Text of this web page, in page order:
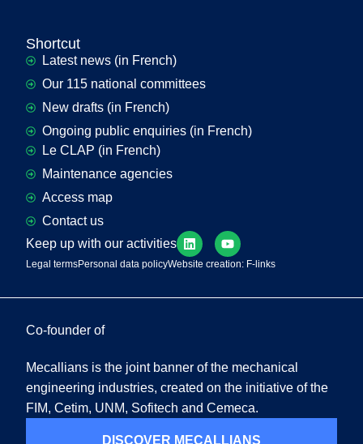
Shortcut
Latest news (in French)
Our 115 national committees
New drafts (in French)
Ongoing public enquiries (in French)
Le CLAP (in French)
Maintenance agencies
Access map
Contact us
Keep up with our activities
Legal termsPersonal data policyWebsite creation: F-links
Co-founder of
Mecallians is the joint banner of the mechanical
engineering industries, created on the initiative of the
FIM, Cetim, UNM, Sofitech and Cemeca.
DISCOVER MECALLIANS